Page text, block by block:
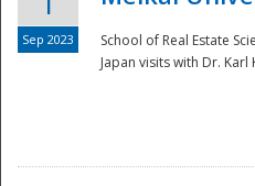
Sep 2023
School of Real Estate
Japan visits with Dr. Karl